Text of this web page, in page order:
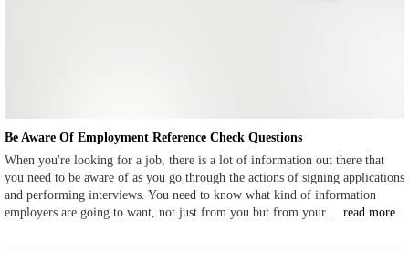
Be Aware Of Employment Reference Check Questions
When you're looking for a job, there is a lot of information out there that
you need to be aware of as you go through the actions of signing applications
and performing interviews. You need to know what kind of information
employers are going to want, not just from you but from your... read more